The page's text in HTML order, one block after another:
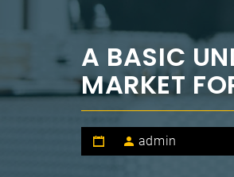
A BASIC
MARKET
admin